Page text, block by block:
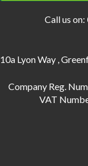
Call us on:
10a Lyon Way ,
Company Reg.
VAT